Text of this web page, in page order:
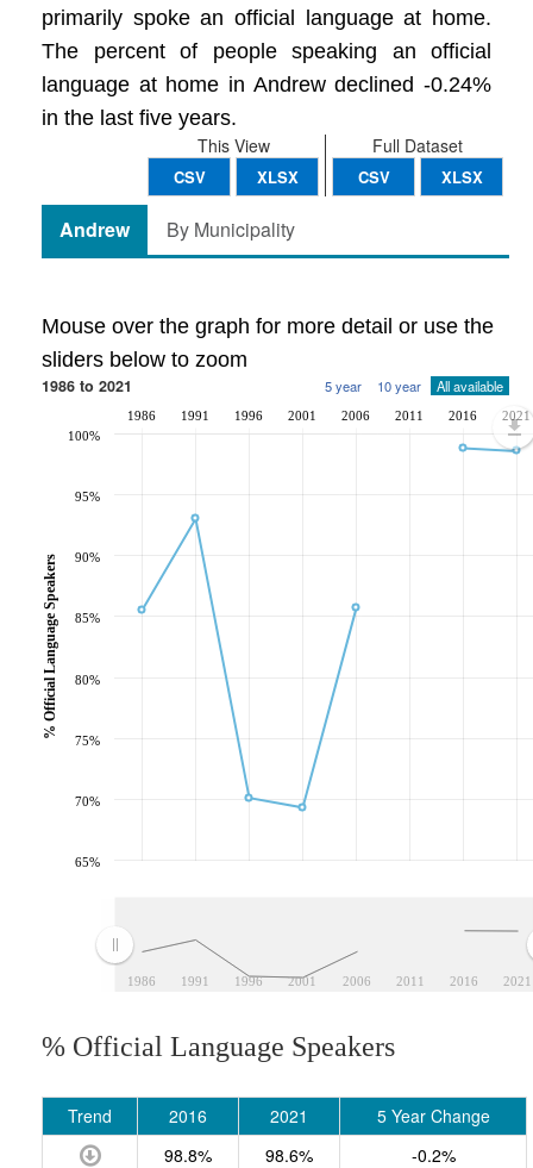
primarily spoke an official language at home.
The percent of people speaking an official
language at home in Andrew declined -0.24%
in the last five years.
Full Dataset
CSV XLSX
This View
CSV XLSX
Andrew By Municipality
Mouse over the graph for more detail or use the
sliders below to zoom
1986 to 2021 5 year 10 year All available
1986 1991 1996 2001 2006 2011 2016 2021
1986 1991 1996 2001 2006 2011 2016 2021
65%
70%
75%
80%
85%
90%
95%
100%
% Official Language Speakers
% Official Language Speakers
Trend 2016 2021
5 Year Change
98.8%
98.6% -0.2%